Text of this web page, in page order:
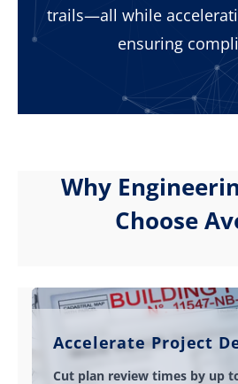
trails—all while
ensuring
Why
Choose
Accelerate Project
Cut plan review times by up